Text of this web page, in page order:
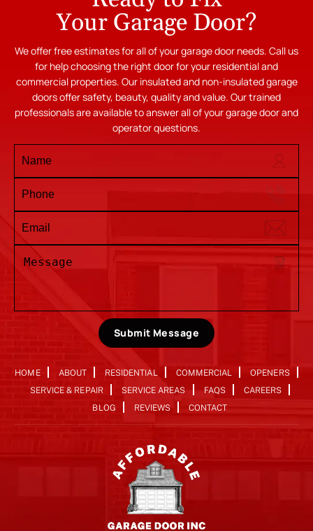
Your Garage Door?
We offer free estimates for all of your garage door needs. Call us
for help choosing the right door for your residential and
commercial properties. Our insulated and non-insulated garage
doors offer safety, beauty, quality and value. Our trained
professionals are available to answer all of your garage door and
operator questions.
Submit Message
HOME ABOUT RESIDENTIAL COMMERCIAL
OPENERS
SERVICE & REPAIR
SERVICE AREAS FAQS
CAREERS
BLOG
REVIEWS CONTACT